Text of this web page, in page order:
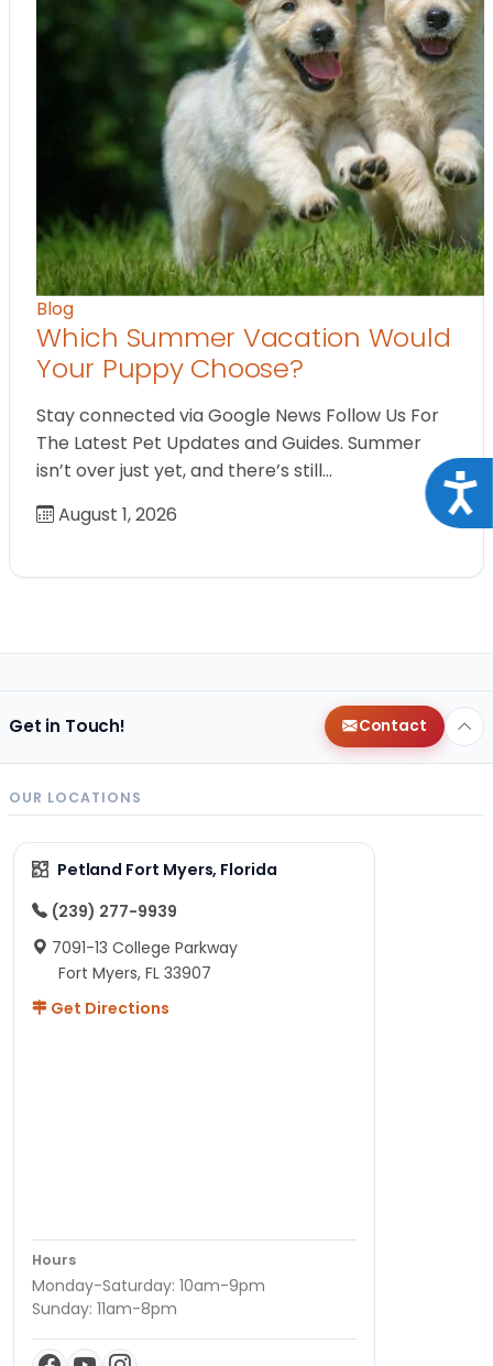
Blog
Which Summer Vacation Would
Your Puppy Choose?
Stay connected via Google News Follow Us For
The Latest Pet Updates and Guides. Summer
isn’t over just yet, and there’s still…
August 1, 2026
Get in Touch! Contact
OUR LOCATIONS
Petland Fort Myers, Florida
(239) 277-9939
7091-13 College Parkway
Fort Myers, FL 33907
Get Directions
Hours
Monday-Saturday: 10am-9pm
Sunday: 11am-8pm